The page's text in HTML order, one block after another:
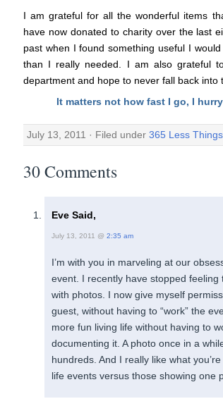
I am grateful for all the wonderful items
have now donated to charity over the last
past when I found something useful I
than I really needed. I am also grateful
department and hope to never fall back into
It matters not how fast I go, I
July 13, 2011 · Filed under 365 Less Things
30 Comments
Eve Said,
July 13, 2011 @ 2:35 am
I’m with you in marveling at our
event. I recently have stopped
with photos. I now give myself
guest, without having to “work” the
more fun living life without having to
documenting it. A photo once in a
hundreds. And I really like what
life events versus those showing one